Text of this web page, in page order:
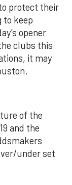
protect their
to keep
opener
clubs this
it may
of the
and the
under set